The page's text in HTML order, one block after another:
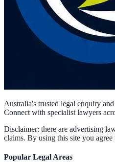
Australia's trusted legal enquiry
Connect with specialist lawyers
Disclaimer: there are advertising
claims. By using this site you agree
Popular Legal Areas